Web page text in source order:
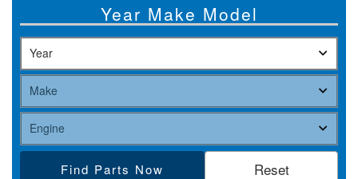
Shop
Category
Apparel
News
Year Make Model
Find Parts